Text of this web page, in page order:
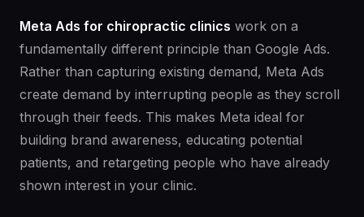
Meta Ads for chiropractic clinics work on a
fundamentally different principle than Google Ads.
Rather than capturing existing demand, Meta Ads
create demand by interrupting people as they scroll
through their feeds. This makes Meta ideal for
building brand awareness, educating potential
patients, and retargeting people who have already
shown interest in your clinic.